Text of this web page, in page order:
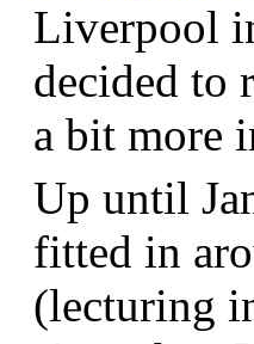
Liverpool
decided to
a bit more
Up until
fitted in
(lecturing